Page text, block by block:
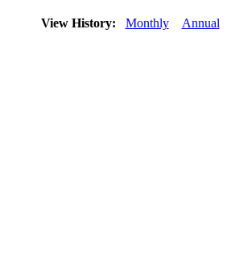
View History: Monthly Annual